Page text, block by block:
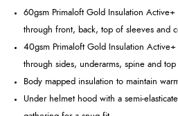
60gsm Primaloft Gold Insulation Active+
through front, back, top of sleeves and
40gsm Primaloft Gold Insulation
through sides, underarms, spine and
Body mapped insulation to maintain
Under helmet hood with a semi-